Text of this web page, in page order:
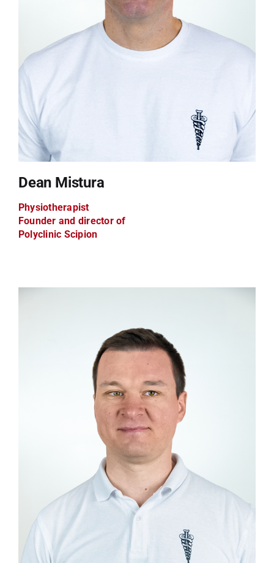
Dean Mistura
Physiotherapist
Founder and director of
Polyclinic Scipion